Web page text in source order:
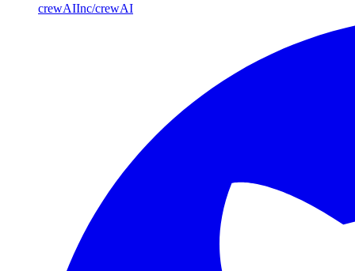
crewAIInc/crewAI